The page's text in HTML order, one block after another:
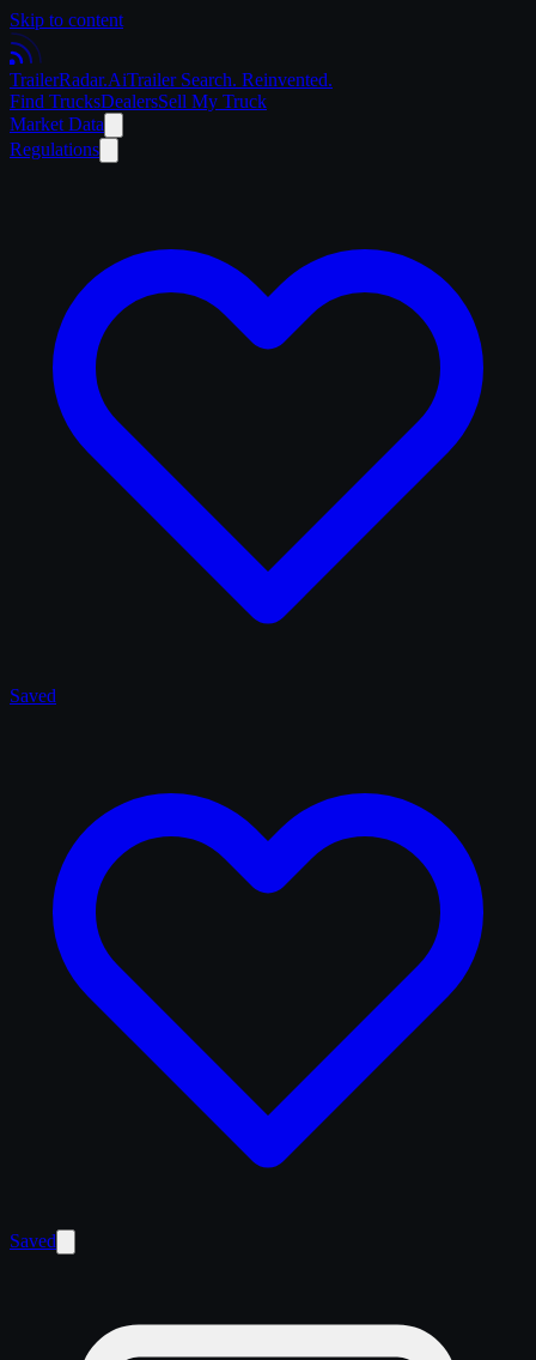
Skip to content
TrailerRadar.AiTrailer Search. Reinvented.
Find TrucksDealersSell My Truck
Market Data
Regulations
Saved
Saved